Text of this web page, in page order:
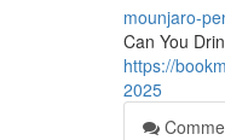
mounjaro-
Can You
https://
2025